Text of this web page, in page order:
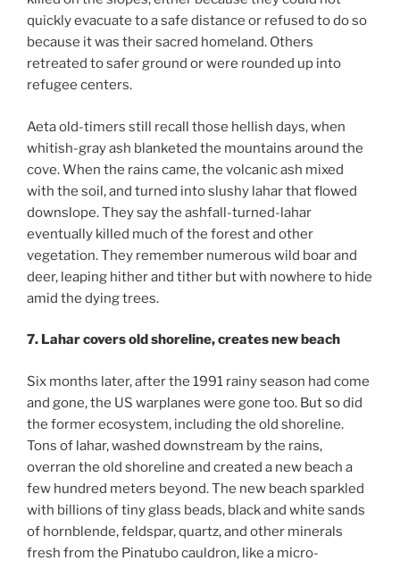
quickly evacuate to a safe distance or refused to do so
because it was their sacred homeland. Others
retreated to safer ground or were rounded up into
refugee centers.
Aeta old-timers still recall those hellish days, when
whitish-gray ash blanketed the mountains around the
cove. When the rains came, the volcanic ash mixed
with the soil, and turned into slushy lahar that flowed
downslope. They say the ashfall-turned-lahar
eventually killed much of the forest and other
vegetation. They remember numerous wild boar and
deer, leaping hither and tither but with nowhere to hide
amid the dying trees.
7. Lahar covers old shoreline, creates new beach
Six months later, after the 1991 rainy season had come
and gone, the US warplanes were gone too. But so did
the former ecosystem, including the old shoreline.
Tons of lahar, washed downstream by the rains,
overran the old shoreline and created a new beach a
few hundred meters beyond. The new beach sparkled
with billions of tiny glass beads, black and white sands
of hornblende, feldspar, quartz, and other minerals
fresh from the Pinatubo cauldron, like a micro-